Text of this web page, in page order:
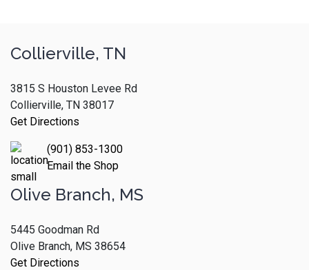
Collierville, TN
3815 S Houston Levee Rd
Collierville, TN 38017
Get Directions
(901) 853-1300
Email the Shop
Olive Branch, MS
5445 Goodman Rd
Olive Branch, MS 38654
Get Directions